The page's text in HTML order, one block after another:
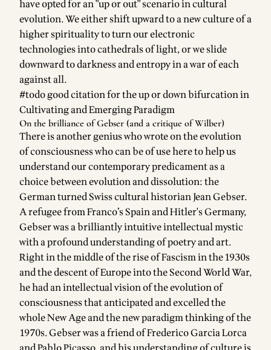
have opted for an "up or out" scenario in cultural
evolution. We either shift upward to a new culture of a
higher spirituality to turn our electronic
technologies into cathedrals of light, or we slide
downward to darkness and entropy in a war of each
against all.
#todo good citation for the up or down bifurcation in
Cultivating and Emerging Paradigm
On the brilliance of Gebser (and a critique of Wilber)
There is another genius who wrote on the evolution
of consciousness who can be of use here to help us
understand our contemporary predicament as a
choice between evolution and dissolution: the
German turned Swiss cultural historian Jean Gebser.
A refugee from Franco’s Spain and Hitler's Germany,
Gebser was a brilliantly intuitive intellectual mystic
with a profound understanding of poetry and art.
Right in the middle of the rise of Fascism in the 1930s
and the descent of Europe into the Second World War,
he had an intellectual vision of the evolution of
consciousness that anticipated and excelled the
whole New Age and the new paradigm thinking of the
1970s. Gebser was a friend of Frederico Garcia Lorca